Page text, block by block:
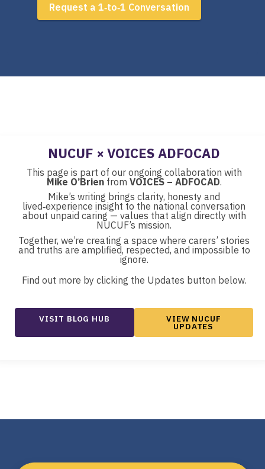
Request a 1‑to‑1 Conversation
NUCUF × VOICES ADFOCAD
This page is part of our ongoing collaboration with
Mike O’Brienfrom VOICES – ADFOCAD.
Mike’s writing brings clarity, honesty and
lived‑experience insight to the national conversation
about unpaid caring — values that align directly with
NUCUF’s mission.
Together, we’re creating a space where carers’ stories
and truths are amplified, respected, and impossible to
ignore.
Find out more by clicking the Updates button below.
VISIT BLOG HUB VIEW NUCUF
UPDATES